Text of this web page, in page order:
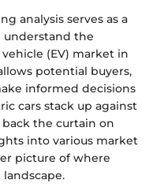
analysis serves as a
understand the
(EV) market in
potential buyers,
informed decisions
cars stack up against
the curtain on
into various market
picture of where